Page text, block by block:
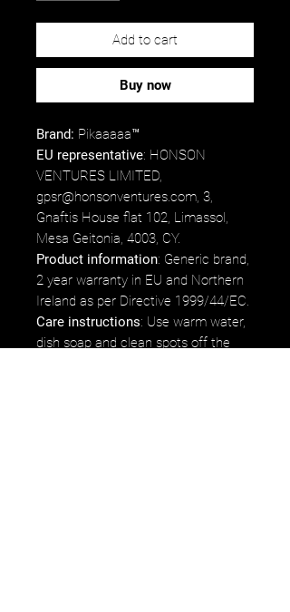
Add to cart
Buy now
Brand: Pikaaaaa™
EU representative: HONSON
VENTURES LIMITED,
gpsr@honsonventures.com, 3,
Gnaftis House flat 102, Limassol,
Mesa Geitonia, 4003, CY.
Product information: Generic brand,
2 year warranty in EU and Northern
Ireland as per Directive 1999/44/EC.
Care instructions: Use warm water,
dish soap and clean spots off the